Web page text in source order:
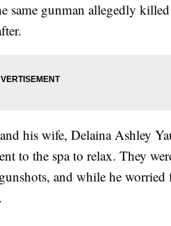
gunman allegedly
his wife, Delaina Ashley
to the spa to relax. They
and while he worried